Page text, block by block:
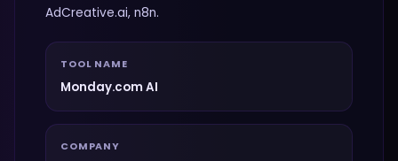
AdCreative.ai, n8n.
TOOL NAME
Monday.com AI
COMPANY